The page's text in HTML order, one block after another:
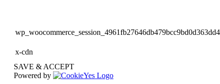
x-cdn
SAVE & ACCEPT
Powered by